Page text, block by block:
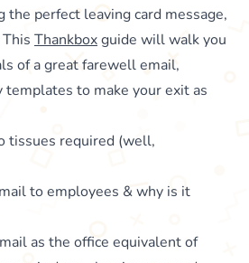
the perfect leaving card message,
Thankboxguide will walk you
of a great farewell email,
to make your exit as
tissues required (well,
to employees & why is it
as the office equivalent of